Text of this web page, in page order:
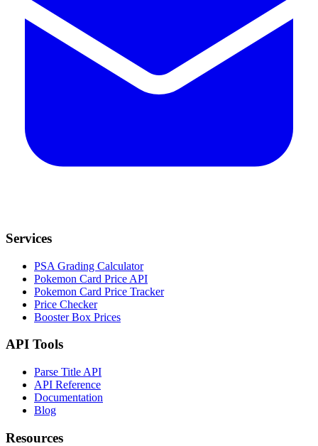
Services
PSA Grading Calculator
Pokemon Card Price API
Pokemon Card Price Tracker
Price Checker
Booster Box Prices
API Tools
Parse Title API
API Reference
Documentation
Blog
Resources